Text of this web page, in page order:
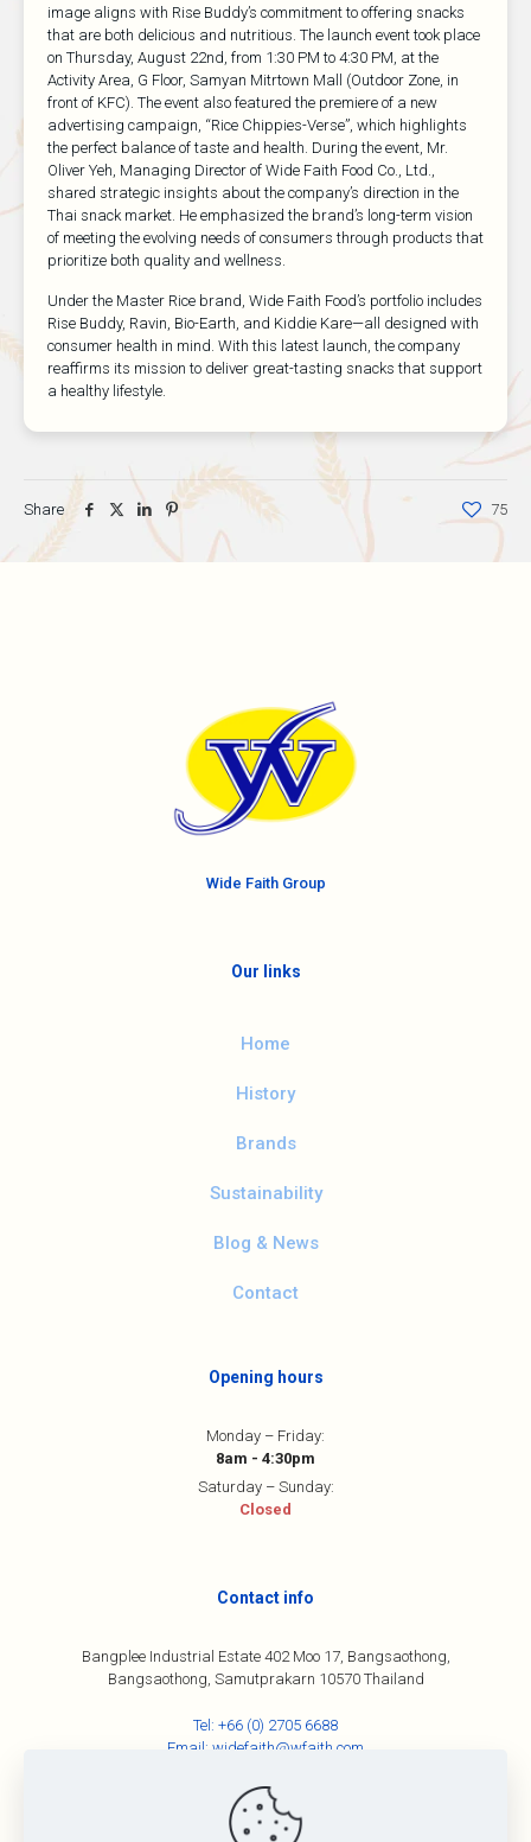
image aligns with Rise Buddy’s commitment to offering snacks
that are both delicious and nutritious. The launch event took place
on Thursday, August 22nd, from 1:30 PM to 4:30 PM, at the
Activity Area, G Floor, Samyan Mitrtown Mall (Outdoor Zone, in
front of KFC). The event also featured the premiere of a new
advertising campaign, “Rice Chippies-Verse”, which highlights
the perfect balance of taste and health. During the event, Mr.
Oliver Yeh, Managing Director of Wide Faith Food Co., Ltd.,
shared strategic insights about the company’s direction in the
Thai snack market. He emphasized the brand’s long-term vision
of meeting the evolving needs of consumers through products that
prioritize both quality and wellness.
Under the Master Rice brand, Wide Faith Food’s portfolio includes
Rise Buddy, Ravin, Bio-Earth, and Kiddie Kare—all designed with
consumer health in mind. With this latest launch, the company
reaffirms its mission to deliver great-tasting snacks that support
a healthy lifestyle.
Share 75
Wide Faith Group
Our links
Home
History
Brands
Sustainability
Blog & News
Contact
Opening hours
Monday – Friday:
8am - 4:30pm
Saturday – Sunday:
Closed
Contact info
Bangplee Industrial Estate 402 Moo 17, Bangsaothong,
Bangsaothong, Samutprakarn 10570 Thailand
Tel: +66 (0) 2705 6688
Email: widefaith@wfaith.com